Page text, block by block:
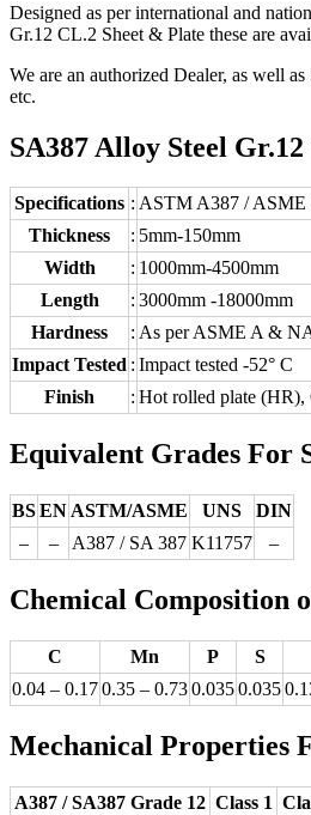
Designed as per international and
Gr.12 CL.2 Sheet & Plate these are
We are an authorized Dealer, as well
etc.
SA387 Alloy Steel
Specifications : ASTM A387 / ASME
Thickness
: 5mm-150mm
Width
: 1000mm-4500mm
Length
: 3000mm -18000mm
Hardness
: As per ASME A &
Impact Tested : Impact tested -52° C
Finish
: Hot rolled plate (HR),
Equivalent Grades For
BSEN ASTM/ASME UNS
DIN
–
– A387 / SA 387 K11757 –
Chemical Composition
C Mn P S
0.04 – 0.170.35 – 0.730.0350.035
Mechanical Properties
A387 / SA387 Grade 12 Class 1